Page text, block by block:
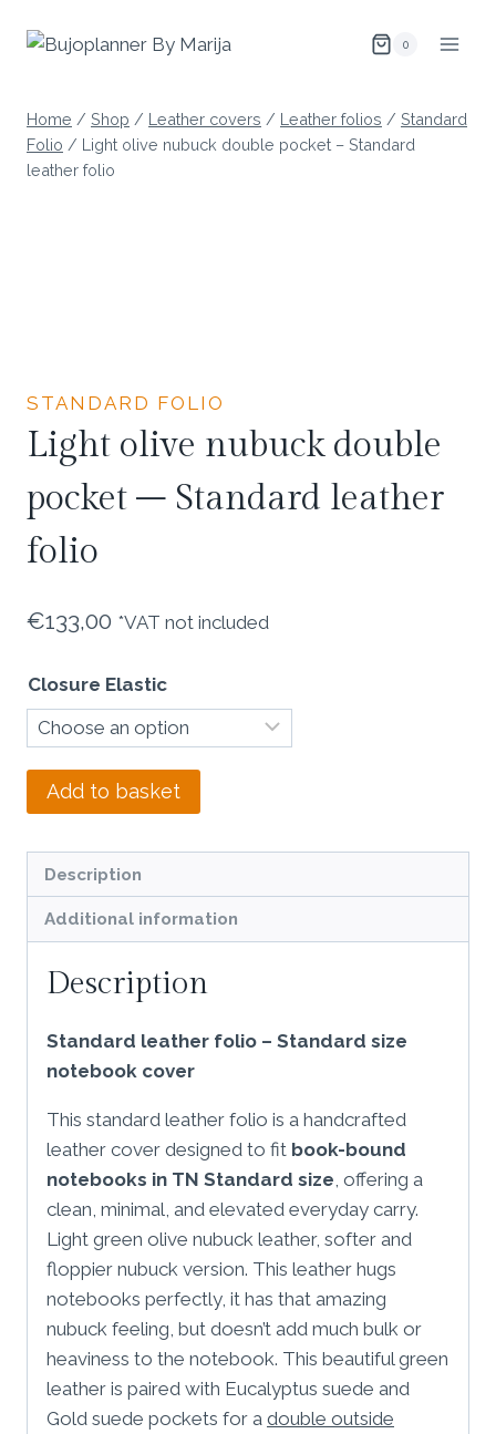
0
Home / Shop / Leather covers / Leather folios / Standard
Folio / Light olive nubuck double pocket – Standard
leather folio
STANDARD FOLIO
Light olive nubuck double
pocket – Standard leather
folio
€133,00 *VAT not included
Closure Elastic
Light
olive
double
pocket
leather
quantity
Add to basket
Description
Additional information
Description
Standard leather folio – Standard size
notebook cover
This standard leather folio is a handcrafted
leather cover designed to fit book-bound
notebooks in TN Standard size , offering a
clean, minimal, and elevated everyday carry.
Light green olive nubuck leather, softer and
floppier nubuck version. This leather hugs
notebooks perfectly, it has that amazing
nubuck feeling, but doesn’t add much bulk or
heaviness to the notebook. This beautiful green
leather is paired with Eucalyptus suede and
Gold suede pockets for a double outside